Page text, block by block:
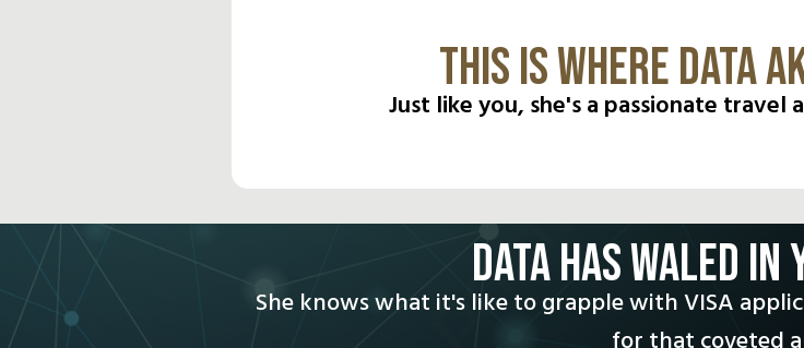
THIS IS WHERE DATA
Just like you, she's a passionate
DATA HAS WALED IN
She knows what it's like to grapple with VISA